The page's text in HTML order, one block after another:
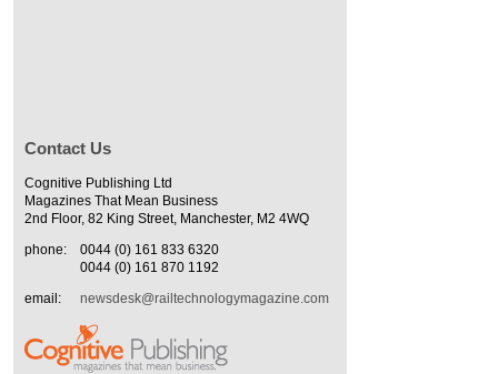
Contact Us
Cognitive Publishing Ltd
Magazines That Mean Business
2nd Floor, 82 King Street, Manchester, M2 4WQ
phone:
0044 (0) 161 833 6320
0044 (0) 161 870 1192
email:
newsdesk@railtechnologymagazine.com